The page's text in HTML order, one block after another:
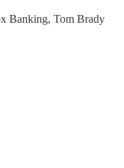
Banking, Tom Brady